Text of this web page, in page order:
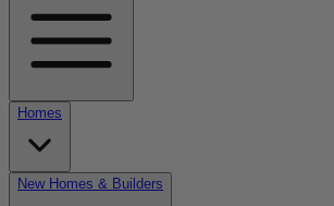
Homes
New Homes & Builders